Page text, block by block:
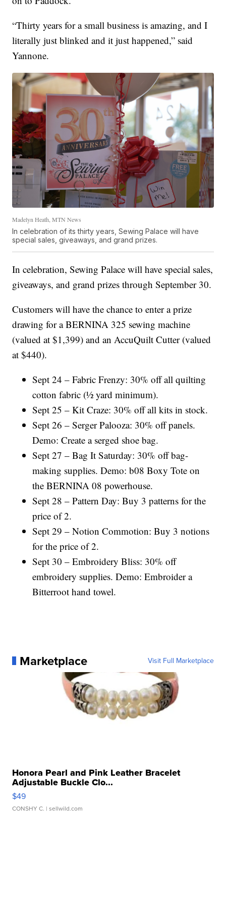
“Thirty years for a small business is amazing, and I
literally just blinked and it just happened,” said
Yannone.
Madelyn Heath, MTN News
In celebration of its thirty years, Sewing Palace will have
special sales, giveaways, and grand prizes.
In celebration, Sewing Palace will have special sales,
giveaways, and grand prizes through September 30.
Customers will have the chance to enter a prize
drawing for a BERNINA 325 sewing machine
(valued at $1,399) and an AccuQuilt Cutter (valued
at $440).
Sept 24 – Fabric Frenzy: 30% off all quilting
cotton fabric (½ yard minimum).
Sept 25 – Kit Craze: 30% off all kits in stock.
Sept 26 – Serger Palooza: 30% off panels.
Demo: Create a serged shoe bag.
Sept 27 – Bag It Saturday: 30% off bag-
making supplies. Demo: b08 Boxy Tote on
the BERNINA 08 powerhouse.
Sept 28 – Pattern Day: Buy 3 patterns for the
price of 2.
Sept 29 – Notion Commotion: Buy 3 notions
for the price of 2.
Sept 30 – Embroidery Bliss: 30% off
embroidery supplies. Demo: Embroider a
Bitterroot hand towel.
Marketplace Visit Full Marketplace
Honora Pearl and Pink Leather Bracelet
Adjustable Buckle Clo...
$49
CONSHY C. | sellwild.com